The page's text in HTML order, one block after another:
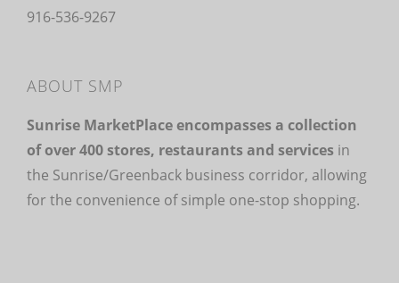
916-536-9267
ABOUT SMP
Sunrise MarketPlace encompasses a collection
of over 400 stores, restaurants and services in
the Sunrise/Greenback business corridor, allowing
for the convenience of simple one-stop shopping.